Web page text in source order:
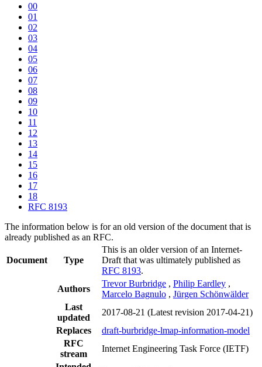
00
01
02
03
04
05
06
07
08
09
10
11
12
13
14
15
16
17
18
RFC 8193
The information below is for an old version of the document that is
already published as an RFC.
Document Type
This is an older version of an Internet-
Draft that was ultimately published as
RFC 8193.
Authors
Trevor Burbridge , Philip Eardley ,
Marcelo Bagnulo , Jürgen Schönwälder
Last
updated
2017-08-21 (Latest revision 2017-04-21)
Replaces
draft-burbridge-lmap-information-model
RFC
stream
Internet Engineering Task Force (IETF)